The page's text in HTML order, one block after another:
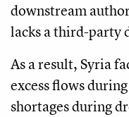
downstream
lacks a third-party
As a result, Syria
excess flows
shortages during